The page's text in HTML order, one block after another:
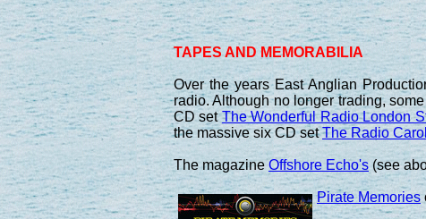
TAPES AND MEMORABILIA
Over the years East Anglian
radio. Although no longer trading,
CD setThe Wonderful Radio London
the massive six CD setThe Radio
The magazineOffshore Echo's (see
Pirate Memories